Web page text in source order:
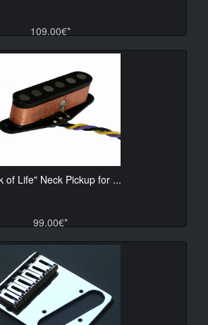
109.00€*
of Life" Neck Pickup for ...
99.00€*